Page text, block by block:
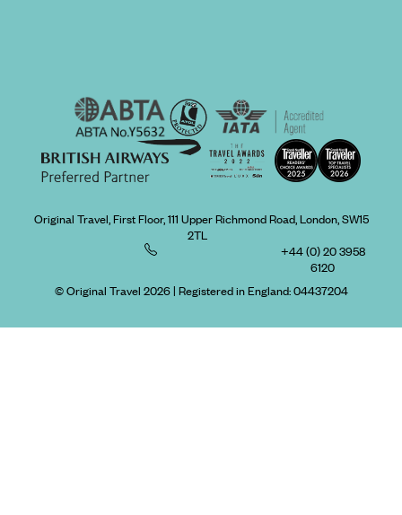
Original Travel, First Floor, 111 Upper Richmond Road, London, SW15
2TL
+44 (0) 20 3958
6120
© Original Travel 2026| Registered in England:04437204